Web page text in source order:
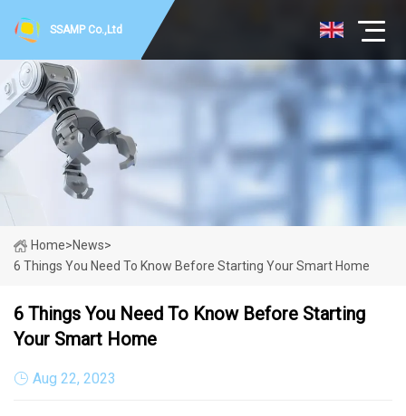
SSAMP Co.,Ltd
Home>News>
6 Things You Need To Know Before Starting Your Smart Home
6 Things You Need To Know Before Starting
Your Smart Home
Aug 22, 2023